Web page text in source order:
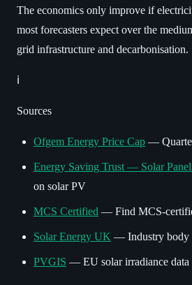
The economics only improve if
most forecasters expect over the
grid infrastructure and decarbonisation.
ℹ️
Sources
Ofgem Energy Price Cap —
Energy Saving Trust — Solar
on solar PV
MCS Certified — Find MCS-
Solar Energy UK — Industry body
PVGIS — EU solar irradiance data